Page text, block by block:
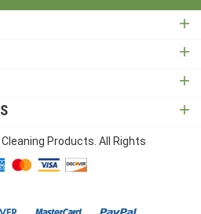
Cleaning Products. All Rights